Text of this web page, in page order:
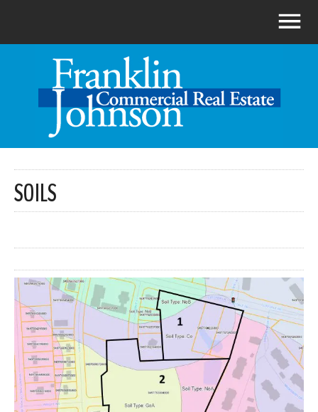
SOILS